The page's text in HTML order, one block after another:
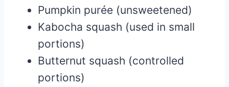
Pumpkin purée (unsweetened)
Kabocha squash (used in small
portions)
Butternut squash (controlled
portions)